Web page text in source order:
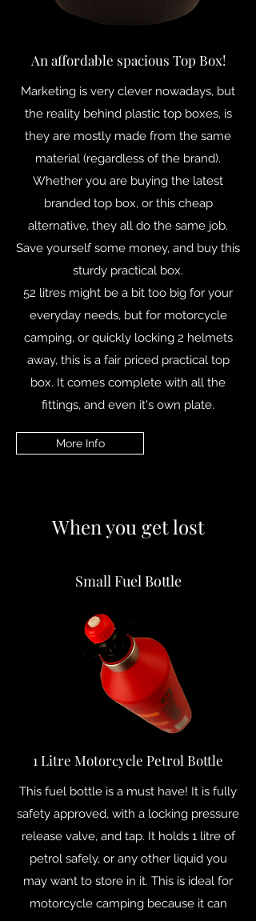
An affordable spacious Top Box!
Marketing is very clever nowadays, but
the reality behind plastic top boxes, is
they are mostly made from the same
material (regardless of the brand).
Whether you are buying the latest
branded top box, or this cheap
alternative, they all do the same job.
Save yourself some money, and buy this
sturdy practical box.
52 litres might be a bit too big for your
everyday needs, but for motorcycle
camping, or quickly locking 2 helmets
away, this is a fair priced practical top
box. It comes complete with all the
fittings, and even it's own plate.
More Info
When you get lost
Small Fuel Bottle
1 Litre Motorcycle Petrol Bottle
This fuel bottle is a must have! It is fully
safety approved, with a locking pressure
release valve, and tap. It holds 1 litre of
petrol safely, or any other liquid you
may want to store in it. This is ideal for
motorcycle camping because it can